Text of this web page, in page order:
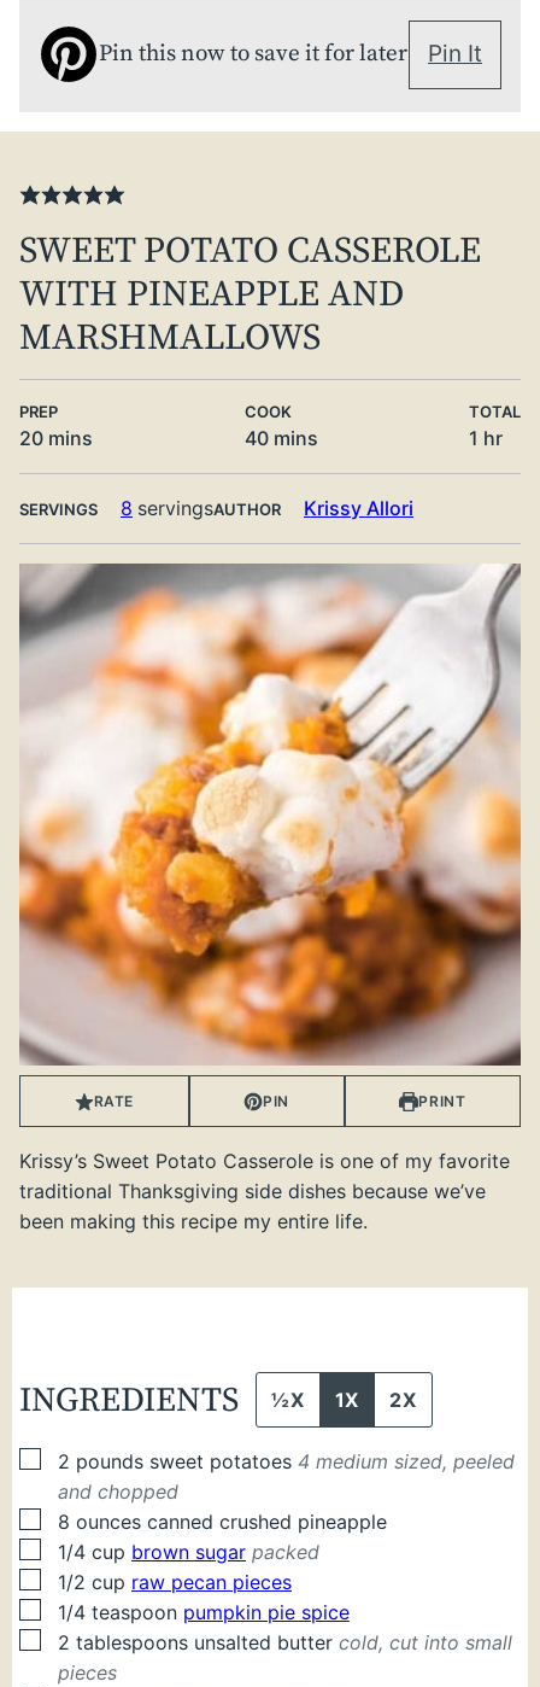
Pin this now to save it for later Pin It
SWEET POTATO CASSEROLE
WITH PINEAPPLE AND
MARSHMALLOWS
PREP
20minutes
mins
COOK
40minutes
mins
TOTAL
1 hour
hr
SERVINGS 8 servingsAUTHOR Krissy Allori
RATE PIN PRINT
Krissy’s Sweet Potato Casserole is one of my favorite
traditional Thanksgiving side dishes because we’ve
been making this recipe my entire life.
INGREDIENTS ½X 1X 2X
▢
2 pounds sweet potatoes 4 medium sized, peeled
and chopped
▢
8 ounces canned crushed pineapple
▢
1/4 cup brown sugar packed
▢
1/2 cup raw pecan pieces
▢
1/4 teaspoon pumpkin pie spice
▢
2 tablespoons unsalted butter cold, cut into small
pieces